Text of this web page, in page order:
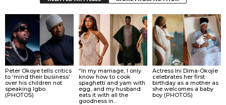
Peter Okoye tells critics
to ‘mind their business’
over his children not
speaking Igbo.
(PHOTOS)
“In my marriage, I only
know how to cook
spaghetti and yam with
egg, and my husband
eats it with all the
goodness in...
Actress Ini Dima-Okojie
celebrates her first
birthday as a mother as
she welcomes a baby
boy (PHOTOS)